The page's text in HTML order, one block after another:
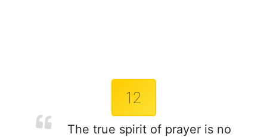
12
The true spirit of prayer is no